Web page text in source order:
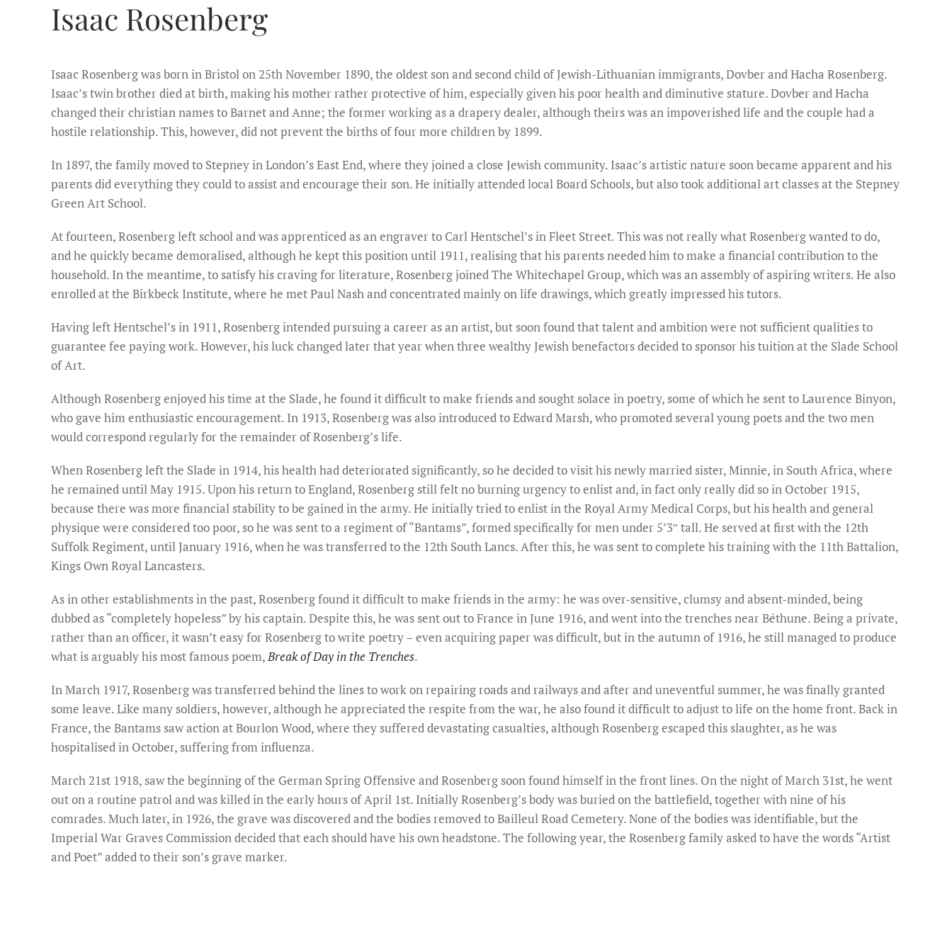
Isaac Rosenberg
Isaac Rosenberg was born in Bristol on 25th November 1890, the oldest son and second child of Jewish-Lithuanian immigrants, Dovber and Hacha Rosenberg.
Isaac’s twin brother died at birth, making his mother rather protective of him, especially given his poor health and diminutive stature. Dovber and Hacha
changed their christian names to Barnet and Anne; the former working as a drapery dealer, although theirs was an impoverished life and the couple had a
hostile relationship. This, however, did not prevent the births of four more children by 1899.
In 1897, the family moved to Stepney in London’s East End, where they joined a close Jewish community. Isaac’s artistic nature soon became apparent and his
parents did everything they could to assist and encourage their son. He initially attended local Board Schools, but also took additional art classes at the Stepney
Green Art School.
At fourteen, Rosenberg left school and was apprenticed as an engraver to Carl Hentschel’s in Fleet Street. This was not really what Rosenberg wanted to do,
and he quickly became demoralised, although he kept this position until 1911, realising that his parents needed him to make a financial contribution to the
household. In the meantime, to satisfy his craving for literature, Rosenberg joined The Whitechapel Group, which was an assembly of aspiring writers. He also
enrolled at the Birkbeck Institute, where he met Paul Nash and concentrated mainly on life drawings, which greatly impressed his tutors.
Having left Hentschel’s in 1911, Rosenberg intended pursuing a career as an artist, but soon found that talent and ambition were not sufficient qualities to
guarantee fee paying work. However, his luck changed later that year when three wealthy Jewish benefactors decided to sponsor his tuition at the Slade School
of Art.
Although Rosenberg enjoyed his time at the Slade, he found it difficult to make friends and sought solace in poetry, some of which he sent to Laurence Binyon,
who gave him enthusiastic encouragement. In 1913, Rosenberg was also introduced to Edward Marsh, who promoted several young poets and the two men
would correspond regularly for the remainder of Rosenberg’s life.
When Rosenberg left the Slade in 1914, his health had deteriorated significantly, so he decided to visit his newly married sister, Minnie, in South Africa, where
he remained until May 1915. Upon his return to England, Rosenberg still felt no burning urgency to enlist and, in fact only really did so in October 1915,
because there was more financial stability to be gained in the army. He initially tried to enlist in the Royal Army Medical Corps, but his health and general
physique were considered too poor, so he was sent to a regiment of “Bantams”, formed specifically for men under 5’3″ tall. He served at first with the 12th
Suffolk Regiment, until January 1916, when he was transferred to the 12th South Lancs. After this, he was sent to complete his training with the 11th Battalion,
Kings Own Royal Lancasters.
As in other establishments in the past, Rosenberg found it difficult to make friends in the army: he was over-sensitive, clumsy and absent-minded, being
dubbed as “completely hopeless” by his captain. Despite this, he was sent out to France in June 1916, and went into the trenches near Béthune. Being a private,
rather than an officer, it wasn’t easy for Rosenberg to write poetry – even acquiring paper was difficult, but in the autumn of 1916, he still managed to produce
what is arguably his most famous poem,Break of Day in the Trenches.
In March 1917, Rosenberg was transferred behind the lines to work on repairing roads and railways and after and uneventful summer, he was finally granted
some leave. Like many soldiers, however, although he appreciated the respite from the war, he also found it difficult to adjust to life on the home front. Back in
France, the Bantams saw action at Bourlon Wood, where they suffered devastating casualties, although Rosenberg escaped this slaughter, as he was
hospitalised in October, suffering from influenza.
March 21st 1918, saw the beginning of the German Spring Offensive and Rosenberg soon found himself in the front lines. On the night of March 31st, he went
out on a routine patrol and was killed in the early hours of April 1st. Initially Rosenberg’s body was buried on the battlefield, together with nine of his
comrades. Much later, in 1926, the grave was discovered and the bodies removed to Bailleul Road Cemetery. None of the bodies was identifiable, but the
Imperial War Graves Commission decided that each should have his own headstone. The following year, the Rosenberg family asked to have the words “Artist
and Poet” added to their son’s grave marker.